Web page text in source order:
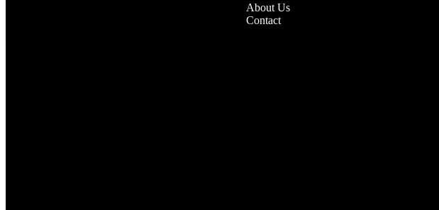
About Us
Contact